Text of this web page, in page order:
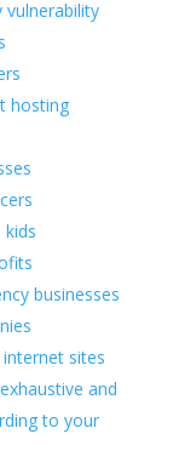
hosting
businesses
sites
and
to your